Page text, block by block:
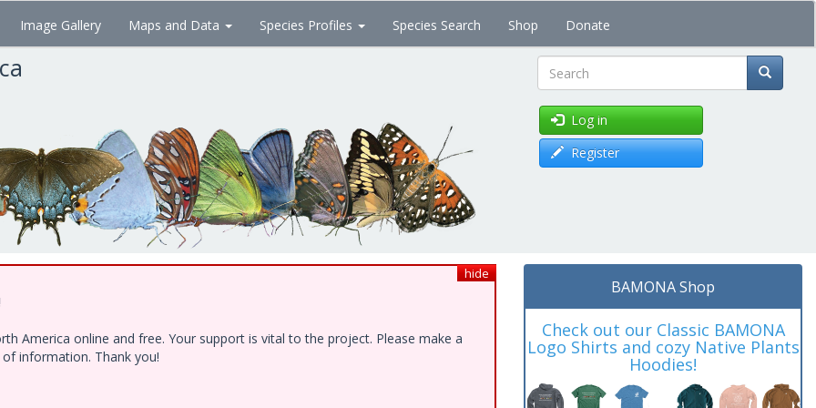
Image Gallery Maps and Data Species Profiles Species Search Shop Donate
Search
Log in
Register
hide
America online and free. Your support is vital to the project. Please make a
information. Thank you!
BAMONA Shop
Check out our Classic BAMONA
Logo Shirts and cozy Native Plants
Hoodies!